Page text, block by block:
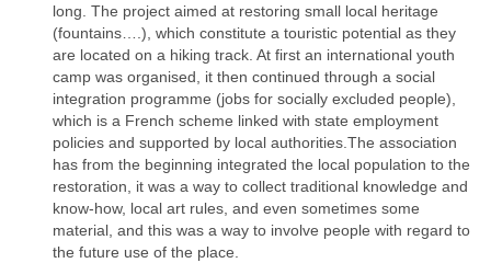
long. The project aimed at restoring small local heritage
(fountains….), which constitute a touristic potential as they
are located on a hiking track. At first an international youth
camp was organised, it then continued through a social
integration programme (jobs for socially excluded people),
which is a French scheme linked with state employment
policies and supported by local authorities.The association
has from the beginning integrated the local population to the
restoration, it was a way to collect traditional knowledge and
know-how, local art rules, and even sometimes some
material, and this was a way to involve people with regard to
the future use of the place.